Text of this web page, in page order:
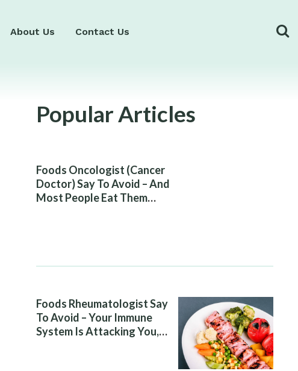
About Us Contact Us
Popular Articles
Foods Oncologist (Cancer
Doctor) Say To Avoid – And
Most People Eat Them
Foods Rheumatologist Say
To Avoid – Your Immune
System Is Attacking You,